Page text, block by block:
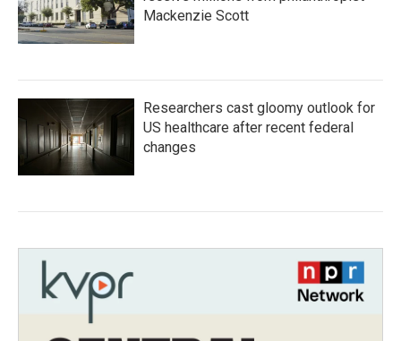
Mackenzie Scott
Researchers cast gloomy outlook for
US healthcare after recent federal
changes